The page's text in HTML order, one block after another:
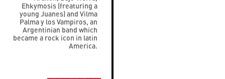
Ehkymosis (freaturing a
young Juanes) and Vilma
Palma y los Vampiros, an
Argentinian band which
became a rock icon in latin
America.